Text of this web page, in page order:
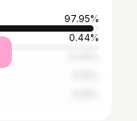
97.95%
0.44%